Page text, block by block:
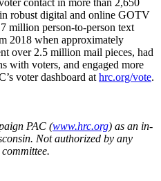
robust digital and online GOTV
million person-to-person text
2018 when approximately
over 2.5 million mail pieces, had
with voters, and engaged more
voter dashboard at hrc.org/vote.
PAC (www.hrc.org) as an in-
Not authorized by any